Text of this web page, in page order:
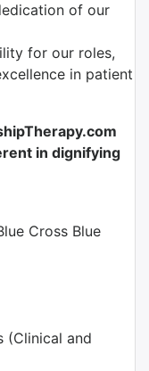
of our
for our roles,
in patient
in dignifying
Cross Blue
(Clinical and